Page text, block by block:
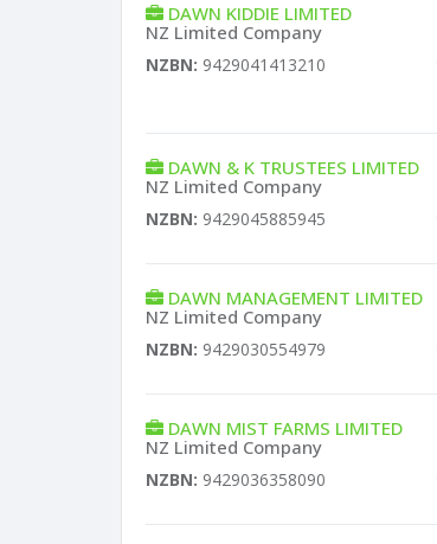
DAWN KIDDIE LIMITED
NZ Limited Company
NZBN: 9429041413210
DAWN & K TRUSTEES LIMITED
NZ Limited Company
NZBN: 9429045885945
DAWN MANAGEMENT LIMITED
NZ Limited Company
NZBN: 9429030554979
DAWN MIST FARMS LIMITED
NZ Limited Company
NZBN: 9429036358090